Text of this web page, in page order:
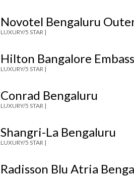
Novotel Bengaluru
LUXURY/5 STAR |
Hilton Bangalore
LUXURY/5 STAR |
Conrad Bengaluru
LUXURY/5 STAR |
Shangri-La Bengaluru
LUXURY/5 STAR |
Radisson Blu Atria